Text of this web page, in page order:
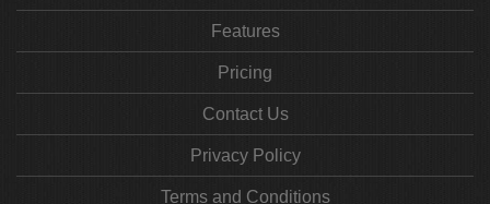
Features
Pricing
Contact Us
Privacy Policy
Terms and Conditions